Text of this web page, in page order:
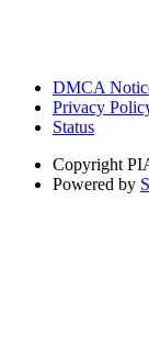
DMCA
Privacy
Status
Copyright
Powered by